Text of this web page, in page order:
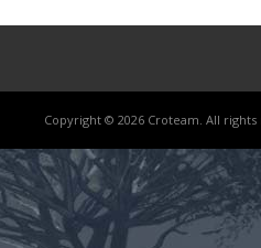
Copyright © 2026 Croteam. All